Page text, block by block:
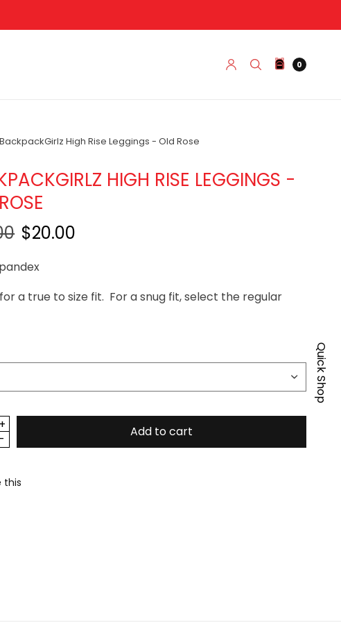
0
BackpackGirlz High Rise Leggings - Old Rose
HIGH RISE LEGGINGS -
$20.00
a true to size fit. For a snug fit, select the regular
Add to cart
this
Quick Shop